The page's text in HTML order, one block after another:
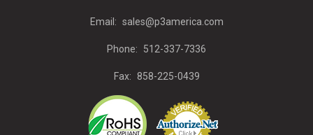
Email: sales@p3america.com
Phone: 512-337-7336
Fax: 858-225-0439